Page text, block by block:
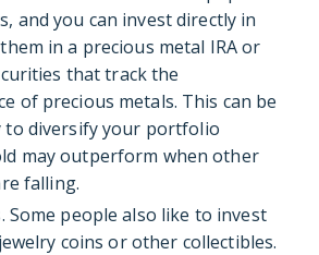
and you can invest directly in
in a precious metal IRA or
that track the
of precious metals. This can be
to diversify your portfolio
may outperform when other
falling.
Some people also like to invest
coins or other collectibles.